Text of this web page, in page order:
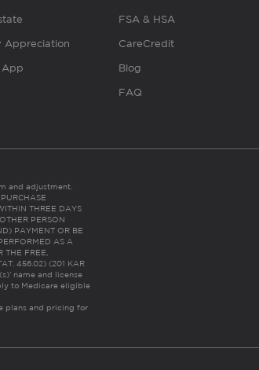
Appreciation
App
FSA & HSA
CareCredit
Blog
FAQ
and adjustment.
THREE DAYS
PERSON
PAYMENT OR BE
AS A
FREE,
456.02) (201 KAR
name and license
to Medicare eligible
plans and pricing for